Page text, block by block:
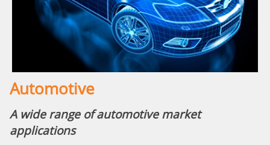
Automotive
A wide range of automotive market
applications